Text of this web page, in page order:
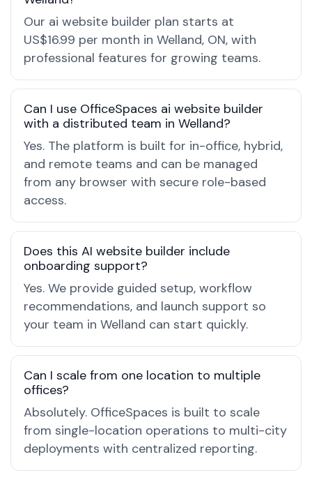
Our ai website builder plan starts at
US$16.99 per month in Welland, ON, with
professional features for growing teams.
Can I use OfficeSpaces ai website builder
with a distributed team in Welland?
Yes. The platform is built for in-office, hybrid,
and remote teams and can be managed
from any browser with secure role-based
access.
Does this AI website builder include
onboarding support?
Yes. We provide guided setup, workflow
recommendations, and launch support so
your team in Welland can start quickly.
Can I scale from one location to multiple
offices?
Absolutely. OfficeSpaces is built to scale
from single-location operations to multi-city
deployments with centralized reporting.